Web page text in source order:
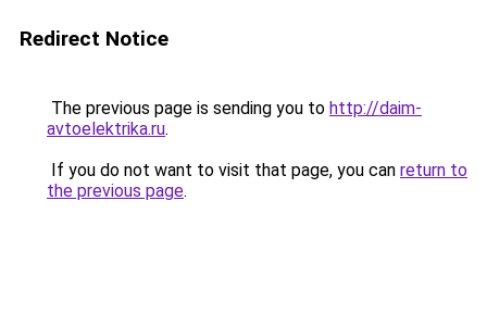
Redirect Notice
The previous page is sending you to http://daim-
avtoelektrika.ru.
If you do not want to visit that page, you can return to
the previous page.